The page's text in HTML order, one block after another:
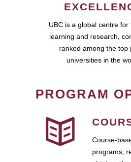
UBC is a global centre for
learning and research,
ranked among the top
universities in the
PROGRAM
Course-
programs,